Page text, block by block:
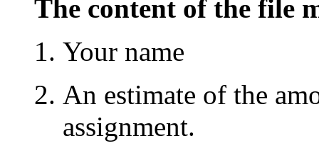
The content of the file
Your name
An estimate of the
assignment.